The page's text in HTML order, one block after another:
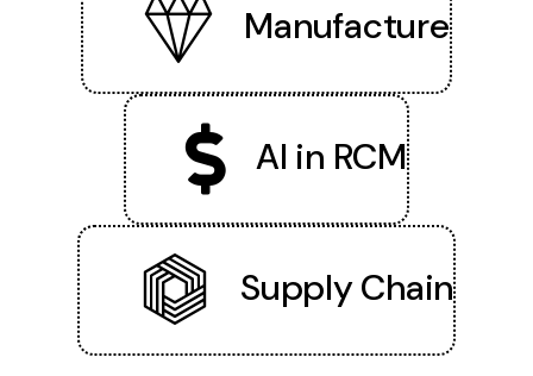
Manufacture
AI in RCM
Supply Chain